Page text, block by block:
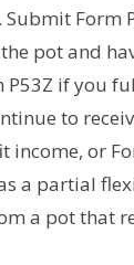
Form
pot and
P53Z if you
to
income, or
a partial
a pot that